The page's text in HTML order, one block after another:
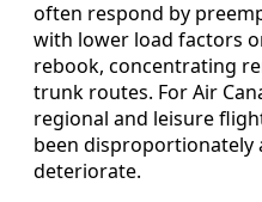
often respond by
with lower load factors
rebook, concentrating
trunk routes. For Air
regional and leisure
been disproportionately
deteriorate.